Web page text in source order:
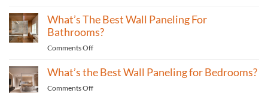
for
home
furniture?
Wood
Most
Eco-
What’s The Best Wall Paneling For
Bathrooms?
Comments Offon
The
What’s the Best Wall Paneling for Bedrooms?
Comments Offon